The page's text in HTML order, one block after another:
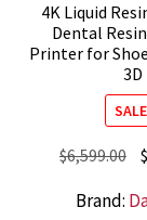
4K Liquid
Dental
Printer for
3D
$6,599.00 $
Brand: